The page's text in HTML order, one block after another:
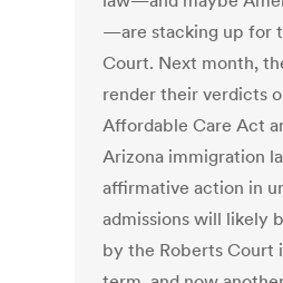
—are stacking up for
Court. Next month,
render their verdicts
Affordable Care Act
Arizona immigration
affirmative action in
admissions will likely
by the Roberts Court